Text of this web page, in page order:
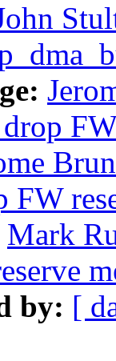
FW
Mark
by: [